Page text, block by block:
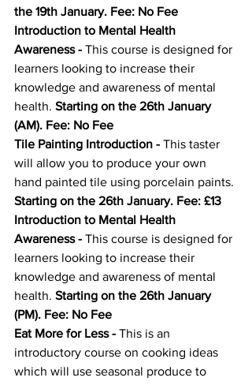
the 19th January. Fee: No Fee
Introduction to Mental Health
Awareness - This course is designed for
learners looking to increase their
knowledge and awareness of mental
health. Starting on the 26th January
(AM). Fee: No Fee
Tile Painting Introduction - This taster
will allow you to produce your own
hand painted tile using porcelain paints.
Starting on the 26th January. Fee: £13
Introduction to Mental Health
Awareness - This course is designed for
learners looking to increase their
knowledge and awareness of mental
health. Starting on the 26th January
(PM). Fee: No Fee
Eat More for Less - This is an
introductory course on cooking ideas
which will use seasonal produce to